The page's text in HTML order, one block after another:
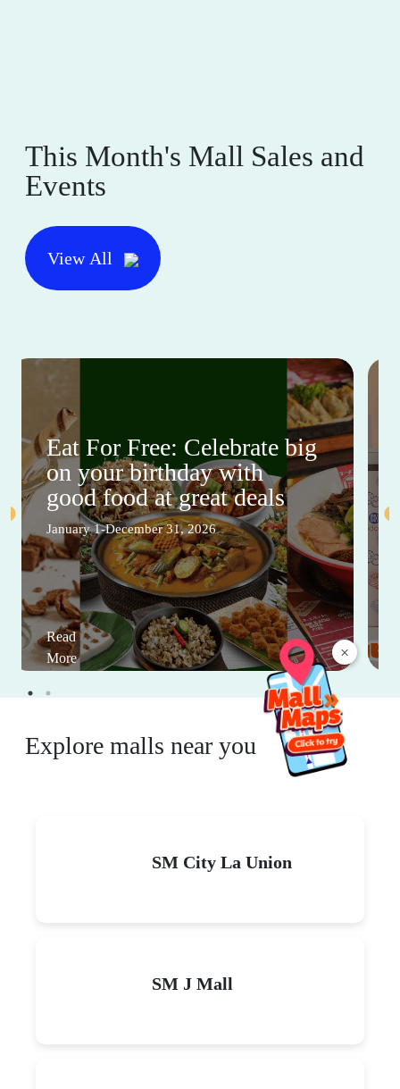
×
This Month's Mall Sales and
Events
View All
Eat For Free: Celebrate big
on your birthday with
good food at great deals
January 1-December 31, 2026
Read
More
Explore malls near you
SM City La Union
SM J Mall